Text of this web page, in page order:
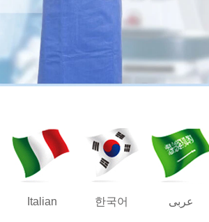
Italian 한국어 عربى